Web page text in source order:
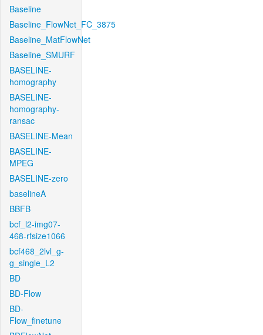
Baseline
Baseline_FlowNet_FC_3875
Baseline_MatFlowNet
Baseline_SMURF
BASELINE-
homography
BASELINE-
homography-
ransac
BASELINE-Mean
BASELINE-
MPEG
BASELINE-zero
baselineA
BBFB
bcf_l2-img07-
468-rfsize1066
bcf468_2lvl_g-
g_single_L2
BD
BD-Flow
BD-
Flow_finetune